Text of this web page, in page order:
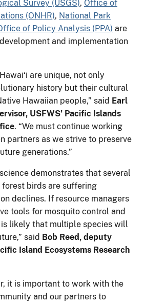
Survey (USGS), Office of
(ONHR), National Park
of Policy Analysis (PPA) are
and implementation
are unique, not only
history but their cultural
Hawaiian people,” said Earl
USFWS’ Pacific Islands
. “We must continue working
partners as we strive to preserve
generations.”
demonstrates that several
birds are suffering
declines. If resource managers
tools for mosquito control and
likely that multiple species will
said Bob Reed, deputy
Island Ecosystems Research
it is important to work with the
and our partners to